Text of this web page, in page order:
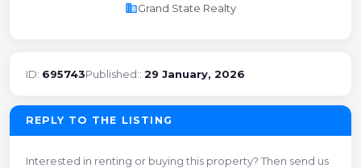
businessGrand State Realty
ID: 695743Published:: 29 January, 2026
REPLY TO THE LISTING
Interested in renting or buying this property? Then send us